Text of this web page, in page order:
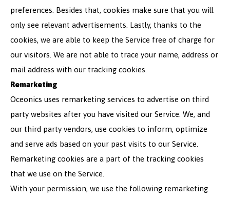
preferences. Besides that, cookies make sure that you will
only see relevant advertisements. Lastly, thanks to the
cookies, we are able to keep the Service free of charge for
our visitors. We are not able to trace your name, address or
mail address with our tracking cookies.
Remarketing
Oceonics uses remarketing services to advertise on third
party websites after you have visited our Service. We, and
our third party vendors, use cookies to inform, optimize
and serve ads based on your past visits to our Service.
Remarketing cookies are a part of the tracking cookies
that we use on the Service.
With your permission, we use the following remarketing